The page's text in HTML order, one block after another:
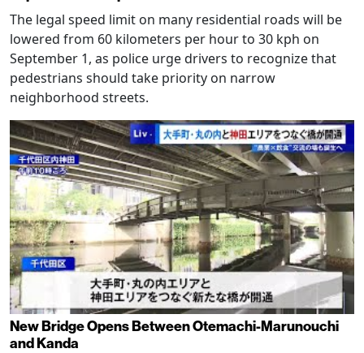
The legal speed limit on many residential roads will be
lowered from 60 kilometers per hour to 30 kph on
September 1, as police urge drivers to recognize that
pedestrians should take priority on narrow
neighborhood streets.
New Bridge Opens Between Otemachi-Marunouchi
and Kanda